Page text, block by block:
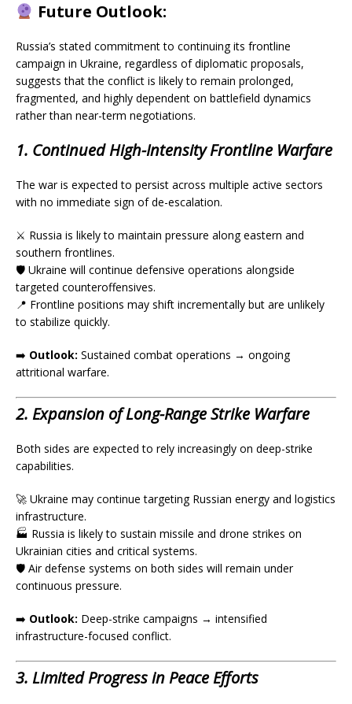
Future Outlook:
Russia’s stated commitment to continuing its frontline
campaign in Ukraine, regardless of diplomatic proposals,
suggests that the conflict is likely to remain prolonged,
fragmented, and highly dependent on battlefield dynamics
rather than near-term negotiations.
1. Continued High-Intensity Frontline Warfare
The war is expected to persist across multiple active sectors
with no immediate sign of de-escalation.
⚔️ Russia is likely to maintain pressure along eastern and
southern frontlines.
🛡️ Ukraine will continue defensive operations alongside
targeted counteroffensives.
📍 Frontline positions may shift incrementally but are unlikely
to stabilize quickly.
➡️ Outlook: Sustained combat operations → ongoing
attritional warfare.
2. Expansion of Long-Range Strike Warfare
Both sides are expected to rely increasingly on deep-strike
capabilities.
🚀 Ukraine may continue targeting Russian energy and logistics
infrastructure.
🏭 Russia is likely to sustain missile and drone strikes on
Ukrainian cities and critical systems.
🛡️ Air defense systems on both sides will remain under
continuous pressure.
➡️ Outlook: Deep-strike campaigns → intensified
infrastructure-focused conflict.
3. Limited Progress in Peace Efforts